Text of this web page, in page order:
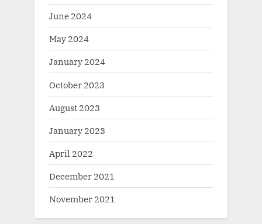
June 2024
May 2024
January 2024
October 2023
August 2023
January 2023
April 2022
December 2021
November 2021